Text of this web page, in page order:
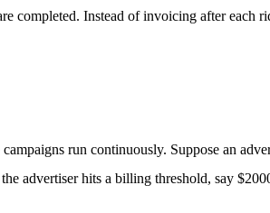
completed. Instead of invoicing after
run continuously. Suppose an
advertiser hits a billing threshold, say